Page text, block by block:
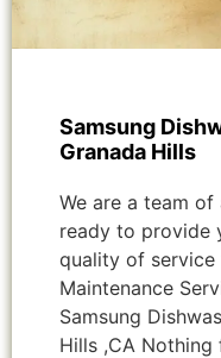
Samsung
Granada Hills
We are a team
ready to provide
quality of service
Maintenance
Samsung
Hills ,CA